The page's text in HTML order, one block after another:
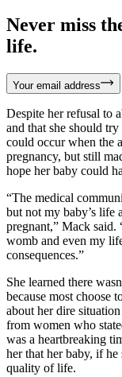
Never miss
life.
Your email address
Despite her refusal to
and that she should
could occur when the
pregnancy, but still
hope her baby could
“The medical
but not my baby’s life
pregnant,” Mack said.
womb and even my
consequences.”
She learned there
because most choose
about her dire
from women who
was a heartbreaking
her that her baby, if
quality of life.